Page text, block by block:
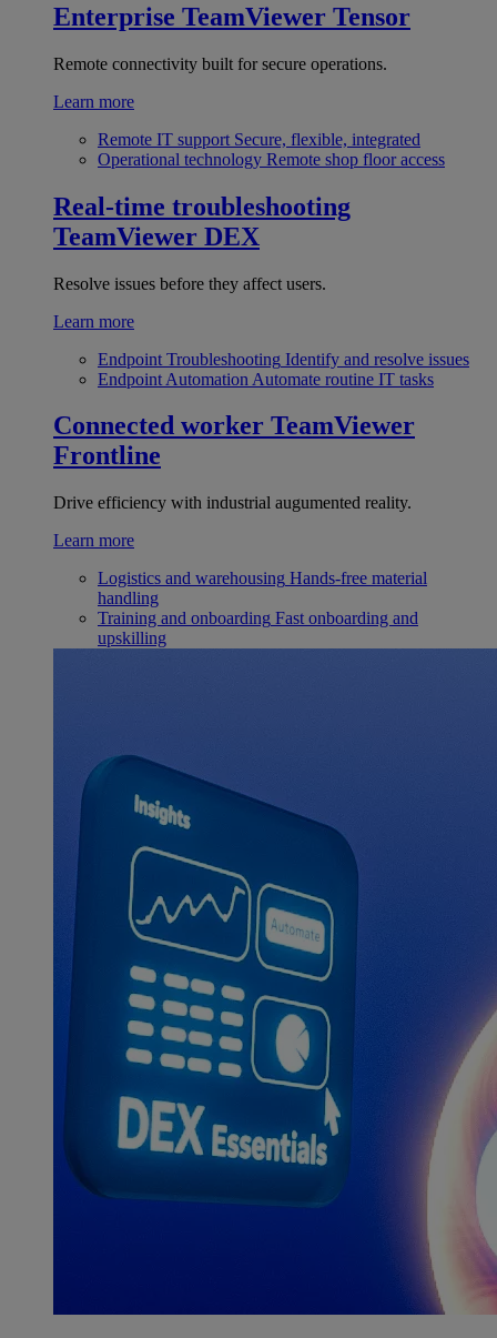
Enterprise TeamViewer Tensor
Remote connectivity built for secure operations.
Learn more
Remote IT support Secure, flexible, integrated
Operational technology Remote shop floor access
Real-time troubleshooting
TeamViewer DEX
Resolve issues before they affect users.
Learn more
Endpoint Troubleshooting Identify and resolve issues
Endpoint Automation Automate routine IT tasks
Connected worker TeamViewer
Frontline
Drive efficiency with industrial augumented reality.
Learn more
Logistics and warehousing Hands-free material
handling
Training and onboarding Fast onboarding and
upskilling